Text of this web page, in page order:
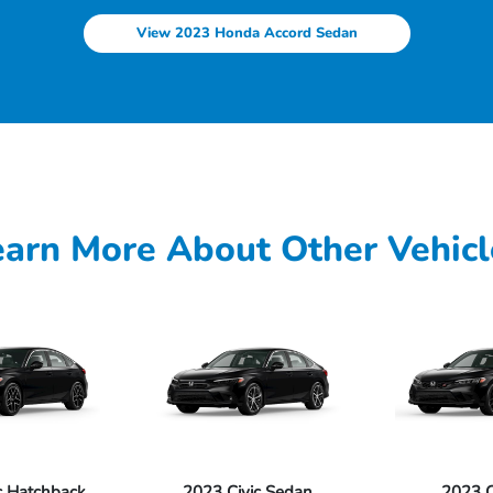
View 2023 Honda Accord Sedan
More About Other